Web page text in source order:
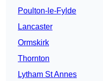
Poulton-le-Fylde
Lancaster
Ormskirk
Thornton
Lytham St Annes